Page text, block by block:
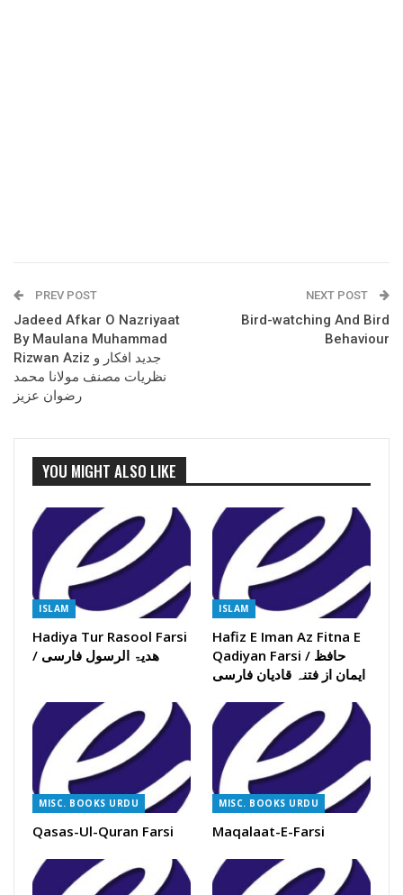
PREV POST
Jadeed Afkar O Nazriyaat
By Maulana Muhammad
Rizwan Aziz جدید افکار و
نظریات مصنف مولانا محمد
رضوان عزیز
NEXT POST
Bird-watching And Bird
Behaviour
YOU MIGHT ALSO LIKE
ISLAM
Hadiya Tur Rasool Farsi
/ ھدیۃ الرسول فارسی
ISLAM
Hafiz E Iman Az Fitna E
Qadiyan Farsi / حافظ
ایمان از فتنہ قادیان فارسی
MISC. BOOKS URDU
Qasas-Ul-Quran Farsi
MISC. BOOKS URDU
Maqalaat-E-Farsi